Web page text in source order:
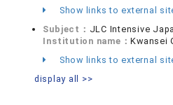
Show links to external
Subject： JLC Intensive
Institution name：Kwansei
Show links to external
display all >>